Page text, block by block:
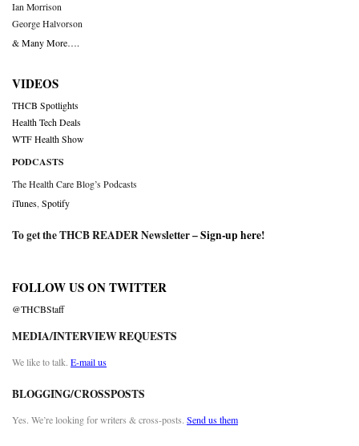
Ian Morrison
George Halvorson
& Many More….
VIDEOS
THCB Spotlights
Health Tech Deals
WTF Health Show
PODCASTS
The Health Care Blog’s Podcasts
iTunes Spotify
To get the THCB READER Newsletter –Sign-up here!
FOLLOW US ON TWITTER
@THCBStaff
MEDIA/INTERVIEW REQUESTS
We like to talk. E-mail us
BLOGGING/CROSSPOSTS
Yes. We’re looking for writers & cross-posts. Send us them